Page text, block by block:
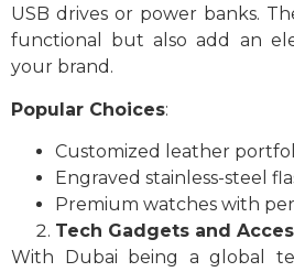
USB drives or power banks.
functional but also add an
your brand.
Popular Choices:
Customized leather
Engraved stainless-steel
Premium watches with
Tech Gadgets and
With Dubai being a global